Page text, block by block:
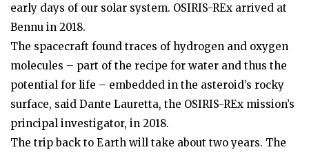
early days of our solar system. OSIRIS-REx arrived at
Bennu in 2018.
The spacecraft found traces of hydrogen and oxygen
molecules – part of the recipe for water and thus the
potential for life – embedded in the asteroid’s rocky
surface, said Dante Lauretta, the OSIRIS-REx mission’s
principal investigator, in 2018.
The trip back to Earth will take about two years. The